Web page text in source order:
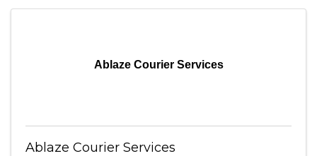
Ablaze Courier Services
Ablaze Courier Services